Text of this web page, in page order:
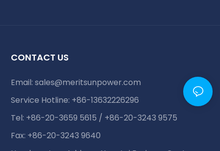
CONTACT US
Email: sales@meritsunpower.com
Service Hotline: +86-13632226296
Tel: +86-20-3659 5615 / +86-20-3243 9575
Fax: +86-20-3243 9640